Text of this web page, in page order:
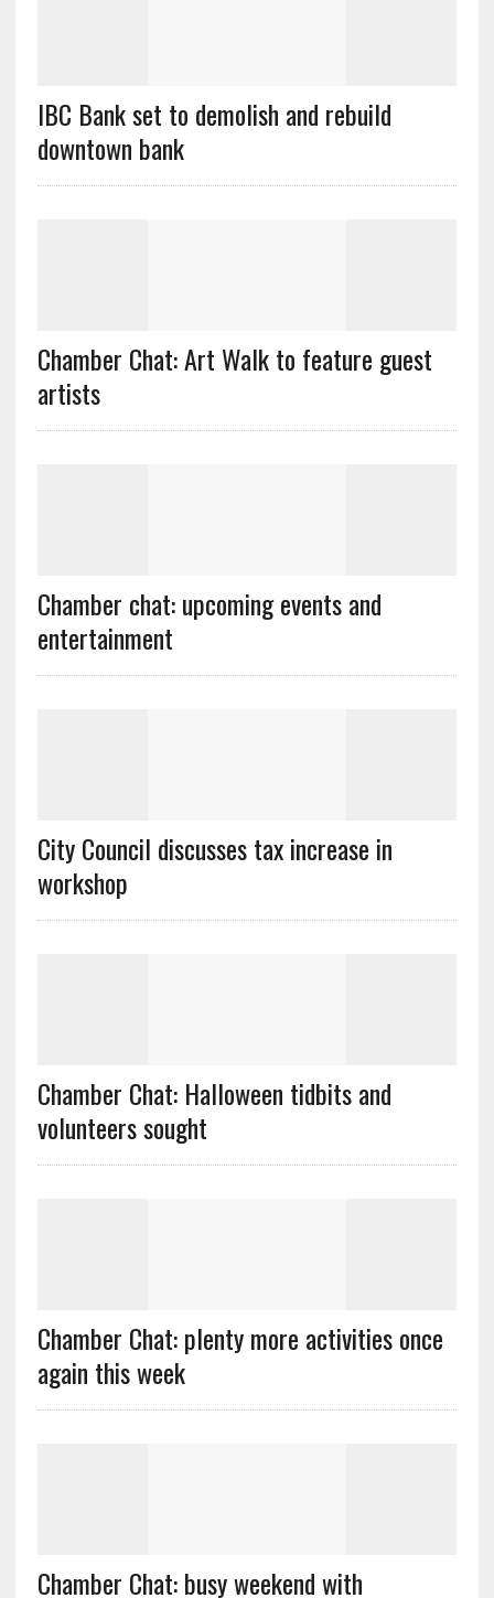
IBC Bank set to demolish and rebuild
downtown bank
Chamber Chat: Art Walk to feature guest
artists
Chamber chat: upcoming events and
entertainment
City Council discusses tax increase in
workshop
Chamber Chat: Halloween tidbits and
volunteers sought
Chamber Chat: plenty more activities once
again this week
Chamber Chat: busy weekend with